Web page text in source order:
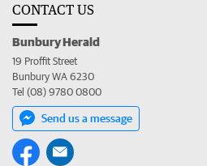
CONTACT US
Bunbury Herald
19 Proffit Street
Bunbury WA 6230
Tel (08) 9780 0800
Send us a message